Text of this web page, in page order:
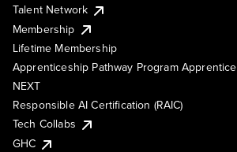
Talent Network
Membership
Lifetime Membership
Apprenticeship Pathway Program Apprentice
NEXT
Responsible AI Certification (RAIC)
Tech Collabs
GHC